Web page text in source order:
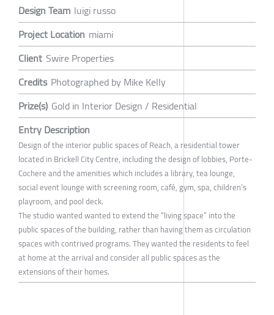
Design Team luigi russo
Project Location miami
Client Swire Properties
Credits Photographed by Mike Kelly
Prize(s) Gold in Interior Design / Residential
Entry Description
Design of the interior public spaces of Reach, a residential tower
located in Brickell City Centre, including the design of lobbies, Porte-
Cochere and the amenities which includes a library, tea lounge,
social event lounge with screening room, café, gym, spa, children’s
playroom, and pool deck.
The studio wanted wanted to extend the “living space” into the
public spaces of the building, rather than having them as circulation
spaces with contrived programs. They wanted the residents to feel
at home at the arrival and consider all public spaces as the
extensions of their homes.